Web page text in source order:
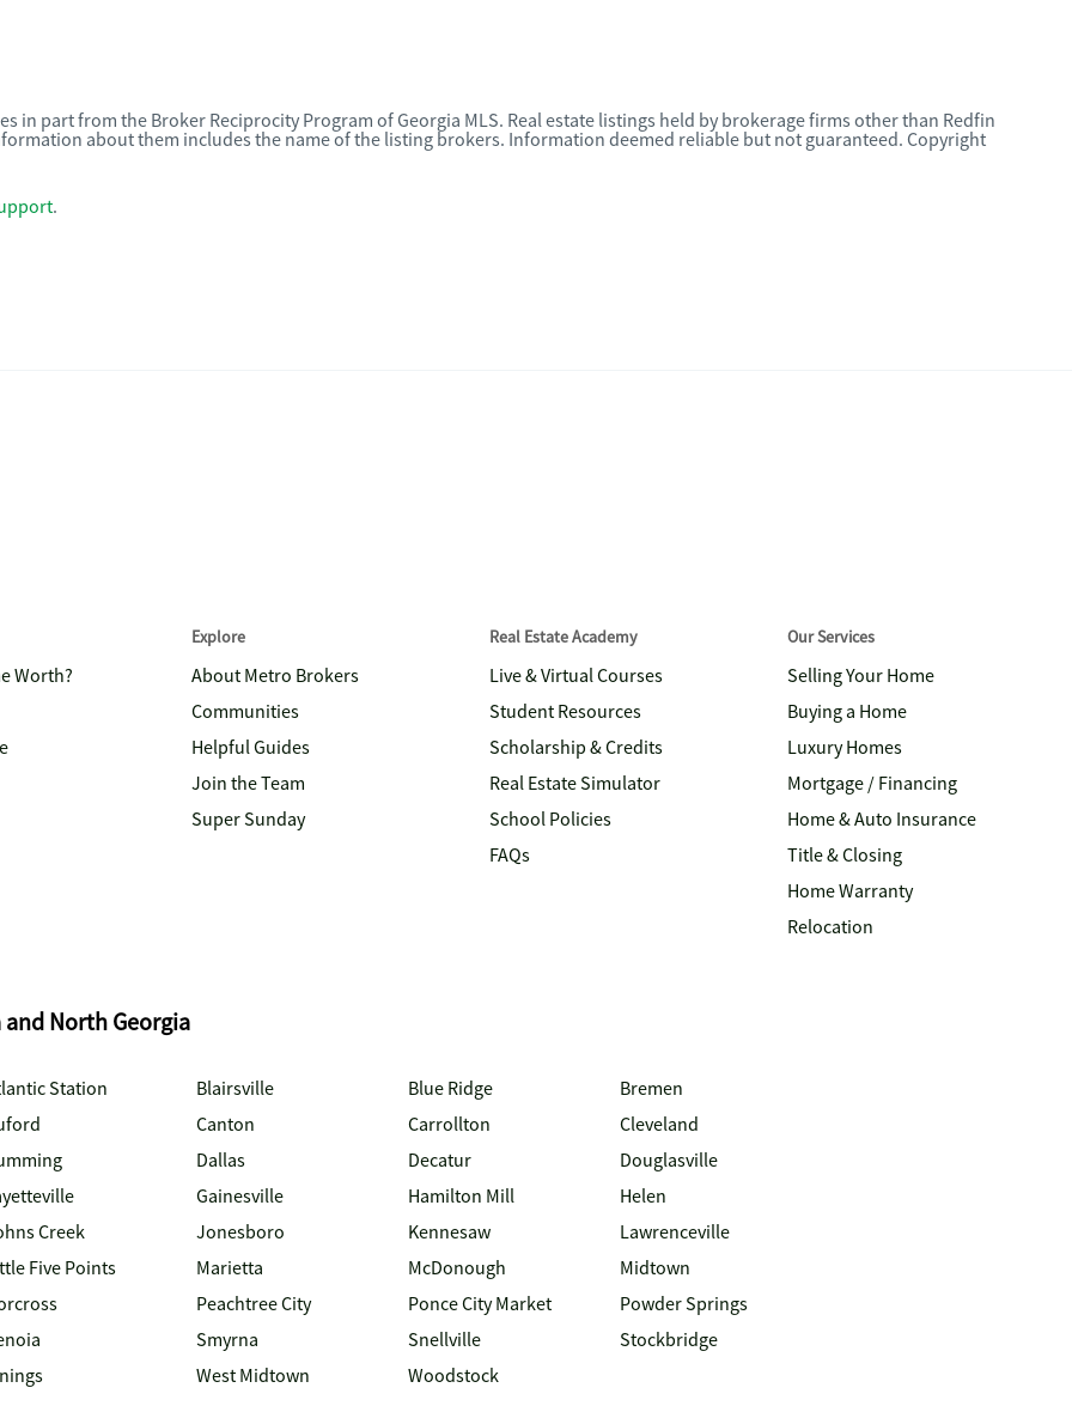
in part from the Broker Reciprocity Program of Georgia MLS. Real estate listings held by brokerage firms other than Redfin
about them includes the name of the listing brokers. Information deemed reliable but not guaranteed. Copyright
.
Worth?
Explore
About Metro Brokers
Communities
Helpful Guides
Join the Team
Super Sunday
Real Estate Academy
Live & Virtual Courses
Student Resources
Scholarship & Credits
Real Estate Simulator
School Policies
FAQs
Our Services
Selling Your Home
Buying a Home
Luxury Homes
Mortgage / Financing
Home & Auto Insurance
Title & Closing
Home Warranty
Relocation
North Georgia
Station Blairsville Blue Ridge
Bremen
Canton Carrollton
Cleveland
Dallas Decatur
Douglasville
Gainesville Hamilton Mill
Helen
Creek Jonesboro Kennesaw
Lawrenceville
Five Points Marietta McDonough
Midtown
Peachtree City Ponce City Market
Powder Springs
Smyrna Snellville
Stockbridge
West Midtown Woodstock